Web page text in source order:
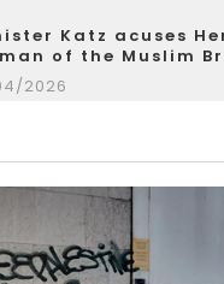
Katz acuses
of the Muslim
2026